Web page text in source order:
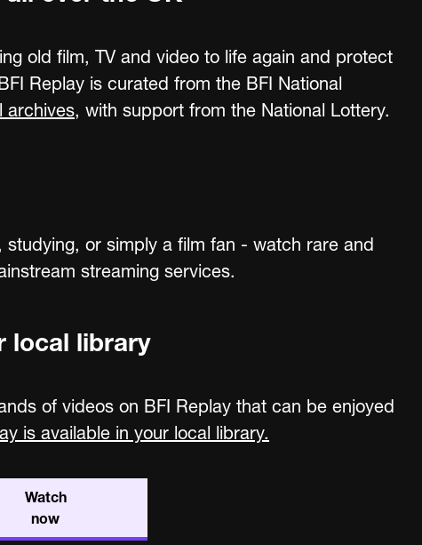
old film, TV and video to life again and protect
Replay is curated from the BFI National
archives, with support from the National Lottery.
or simply a film fan - watch rare and
streaming services.
local library
of videos on BFI Replay that can be enjoyed
is available in your local library.
Watch
now